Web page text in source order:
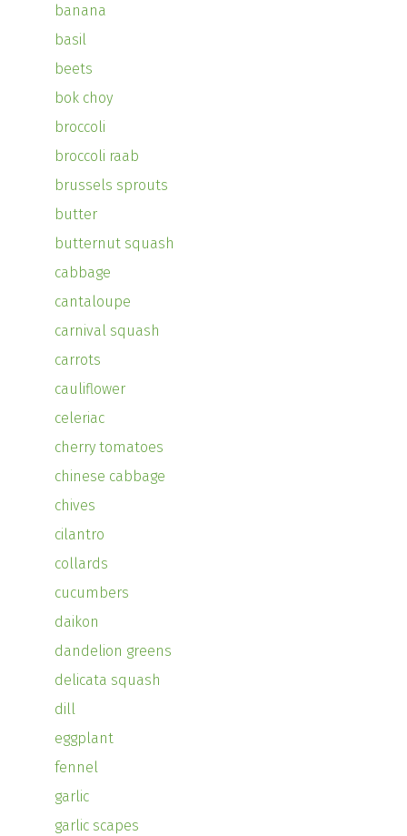
banana
basil
beets
bok choy
broccoli
broccoli raab
brussels sprouts
butter
butternut squash
cabbage
cantaloupe
carnival squash
carrots
cauliflower
celeriac
cherry tomatoes
chinese cabbage
chives
cilantro
collards
cucumbers
daikon
dandelion greens
delicata squash
dill
eggplant
fennel
garlic
garlic scapes